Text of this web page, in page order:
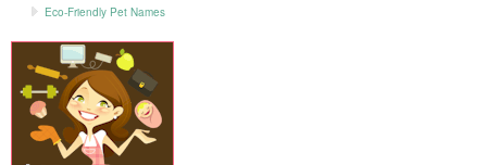
Eco-Friendly Pet Names